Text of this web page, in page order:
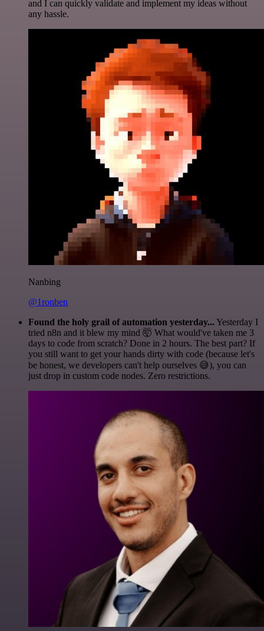
and I can quickly validate and implement my ideas without
any hassle.
Nanbing
@1ronben
Found the holy grail of automation yesterday... Yesterday I
tried n8n and it blew my mind 🤯 What would've taken me 3
days to code from scratch? Done in 2 hours. The best part? If
you still want to get your hands dirty with code (because let's
be honest, we developers can't help ourselves 😅), you can
just drop in custom code nodes. Zero restrictions.